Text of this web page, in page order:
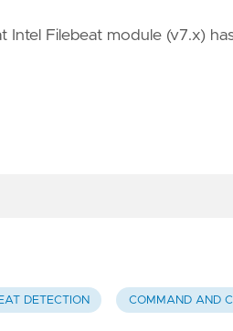
Filebeat module (v7.x)
DETECTION COMMAND AND